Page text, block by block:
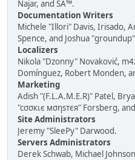
Najar, and SA™.
Documentation Writers
Michele "Illori" Davis, Irisado,
Spence, and Joshua
Localizers
Nikola "Dzonny" Novaković,
Domínguez, Robert Monden,
Marketing
Adish "(F.L.A.M.E.R)" Patel,
"cσσкιє мσηѕтєя" Forsberg,
Site Administrators
Jeremy "SleePy" Darwood.
Servers Administrators
Derek Schwab, Michael